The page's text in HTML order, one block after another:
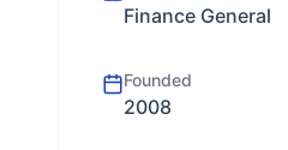
Finance General
Founded
2008